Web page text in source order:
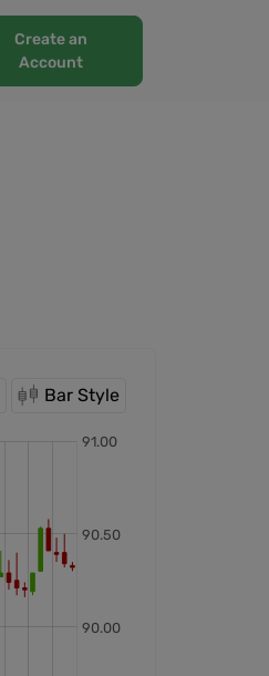
Create an
Account
Bar Style